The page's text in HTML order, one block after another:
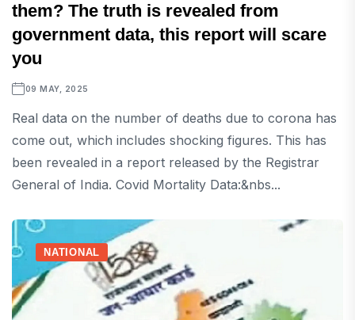
them? The truth is revealed from
government data, this report will scare
you
09 MAY, 2025
Real data on the number of deaths due to corona has
come out, which includes shocking figures. This has
been revealed in a report released by the Registrar
General of India. Covid Mortality Data:&nbs...
NATIONAL